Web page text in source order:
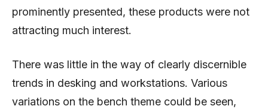
prominently presented, these products were not
attracting much interest.
There was little in the way of clearly discernible
trends in desking and workstations. Various
variations on the bench theme could be seen,